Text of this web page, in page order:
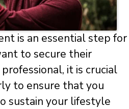
is an essential step for
to secure their
it is crucial
to ensure that you
sustain your lifestyle